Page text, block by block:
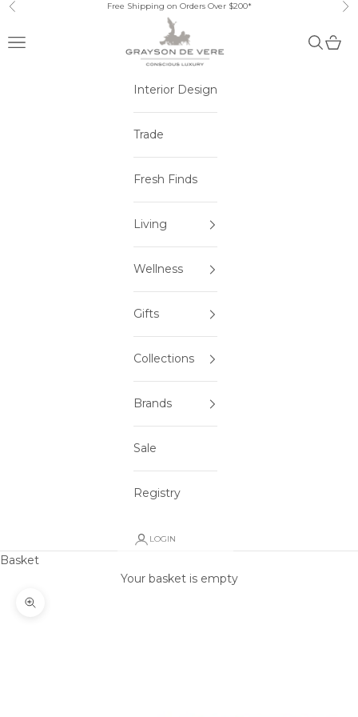
Skip to content
Previous Free Shipping on Orders Over $200*
Open navigation menu Open
Interior Design
Trade
Fresh Finds
Living
Wellness
Gifts
Collections
Brands
Sale
Registry
LOGIN
Basket
Your basket is empty
Zoom picture